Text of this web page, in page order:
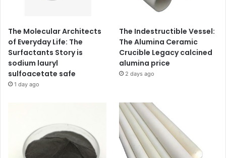
The Molecular Architects
of Everyday Life: The
Surfactants Story is
sodium lauryl
sulfoacetate safe
1 day ago
The Indestructible Vessel:
The Alumina Ceramic
Crucible Legacy calcined
alumina price
2 days ago